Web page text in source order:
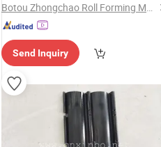
Botou Zhongchao Roll Forming Machinery Manufacturer
Send Inquiry